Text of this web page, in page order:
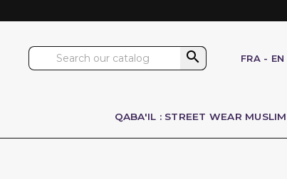
 FRA - EN
QABA'IL : STREET WEAR MUSLIM